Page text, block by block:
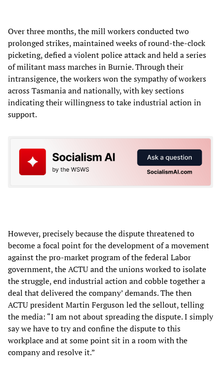
Over three months, the mill workers conducted two
prolonged strikes, maintained weeks of round-the-clock
picketing, defied a violent police attack and held a series
of militant mass marches in Burnie. Through their
intransigence, the workers won the sympathy of workers
across Tasmania and nationally, with key sections
indicating their willingness to take industrial action in
support.
However, precisely because the dispute threatened to
become a focal point for the development of a movement
against the pro-market program of the federal Labor
government, the ACTU and the unions worked to isolate
the struggle, end industrial action and cobble together a
deal that delivered the company’ demands. The then
ACTU president Martin Ferguson led the sellout, telling
the media: “I am not about spreading the dispute. I simply
say we have to try and confine the dispute to this
workplace and at some point sit in a room with the
company and resolve it.”